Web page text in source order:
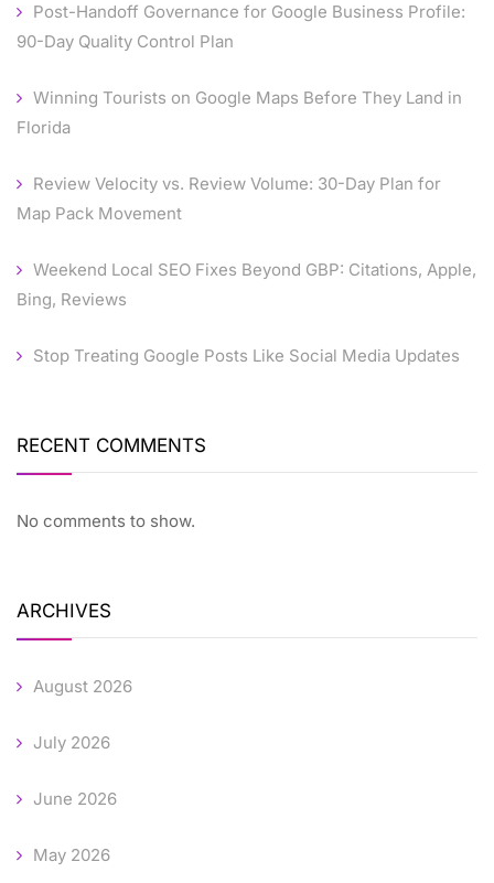
Post-Handoff Governance for Google Business Profile:
90-Day Quality Control Plan
Winning Tourists on Google Maps Before They Land in
Florida
Review Velocity vs. Review Volume: 30-Day Plan for
Map Pack Movement
Weekend Local SEO Fixes Beyond GBP: Citations, Apple,
Bing, Reviews
Stop Treating Google Posts Like Social Media Updates
RECENT COMMENTS
No comments to show.
ARCHIVES
August 2026
July 2026
June 2026
May 2026